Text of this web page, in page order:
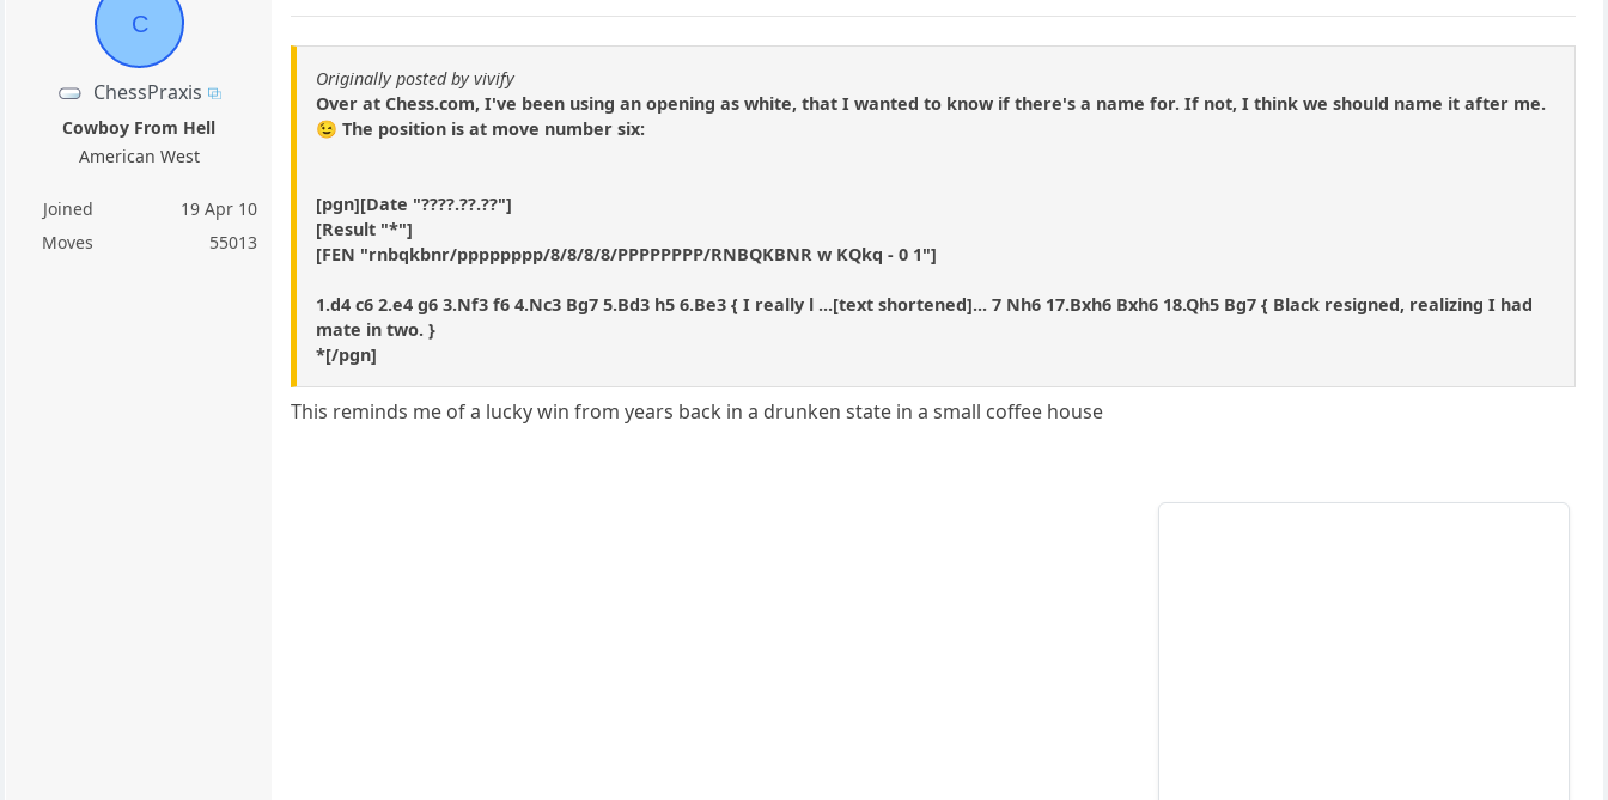
C
ChessPraxis
Cowboy From Hell
American West
Joined
19 Apr 10
Moves
55013
Originally posted by vivify
Over at Chess.com, I've been using an opening as white, that I wanted to know if there's a name for. If not, I think we should name it after me.
😉 The position is at move number six:
[pgn][Date "????.??.??"]
[Result "*"]
[FEN "rnbqkbnr/pppppppp/8/8/8/8/PPPPPPPP/RNBQKBNR w KQkq - 0 1"]
1.d4 c6 2.e4 g6 3.Nf3 f6 4.Nc3 Bg7 5.Bd3 h5 6.Be3 { I really l ...[text shortened]... 7 Nh6 17.Bxh6 Bxh6 18.Qh5 Bg7 { Black resigned, realizing I had
mate in two. }
*[/pgn]
This reminds me of a lucky win from years back in a drunken state in a small coffee house